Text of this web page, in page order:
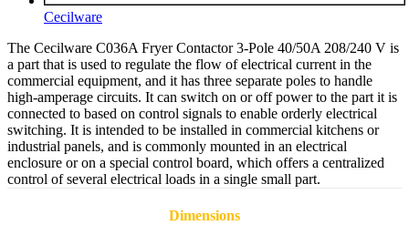
Cecilware
The Cecilware C036A Fryer Contactor 3-Pole 40/50A 208/240 V is
a part that is used to regulate the flow of electrical current in the
commercial equipment, and it has three separate poles to handle
high-amperage circuits. It can switch on or off power to the part it is
connected to based on control signals to enable orderly electrical
switching. It is intended to be installed in commercial kitchens or
industrial panels, and is commonly mounted in an electrical
enclosure or on a special control board, which offers a centralized
control of several electrical loads in a single small part.
Dimensions